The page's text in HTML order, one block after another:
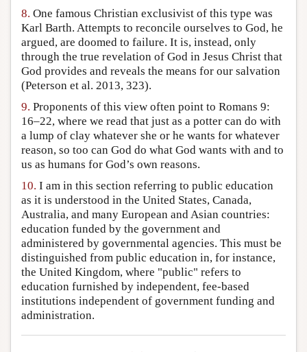
8. One famous Christian exclusivist of this type was
Karl Barth. Attempts to reconcile ourselves to God, he
argued, are doomed to failure. It is, instead, only
through the true revelation of God in Jesus Christ that
God provides and reveals the means for our salvation
(Peterson et al. 2013, 323).
9. Proponents of this view often point to Romans 9:
16–22, where we read that just as a potter can do with
a lump of clay whatever she or he wants for whatever
reason, so too can God do what God wants with and to
us as humans for God’s own reasons.
10. I am in this section referring to public education
as it is understood in the United States, Canada,
Australia, and many European and Asian countries:
education funded by the government and
administered by governmental agencies. This must be
distinguished from public education in, for instance,
the United Kingdom, where "public" refers to
education furnished by independent, fee-based
institutions independent of government funding and
administration.